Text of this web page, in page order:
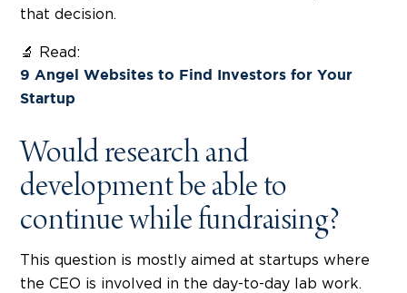
that decision.
🔬 Read:
9 Angel Websites to Find Investors for Your
Startup
Would research and
development be able to
continue while fundraising?
This question is mostly aimed at startups where
the CEO is involved in the day-to-day lab work.